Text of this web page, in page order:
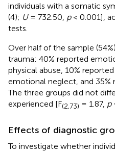
individuals with a somatic
(4); U= 732.50, p< 0.001],
tests.
Over half of the sample
trauma: 40% reported
physical abuse, 10%
emotional neglect, and 35%
The three groups did not
experienced [F(2,73) = 1.87, p
Effects of diagnostic
To investigate whether